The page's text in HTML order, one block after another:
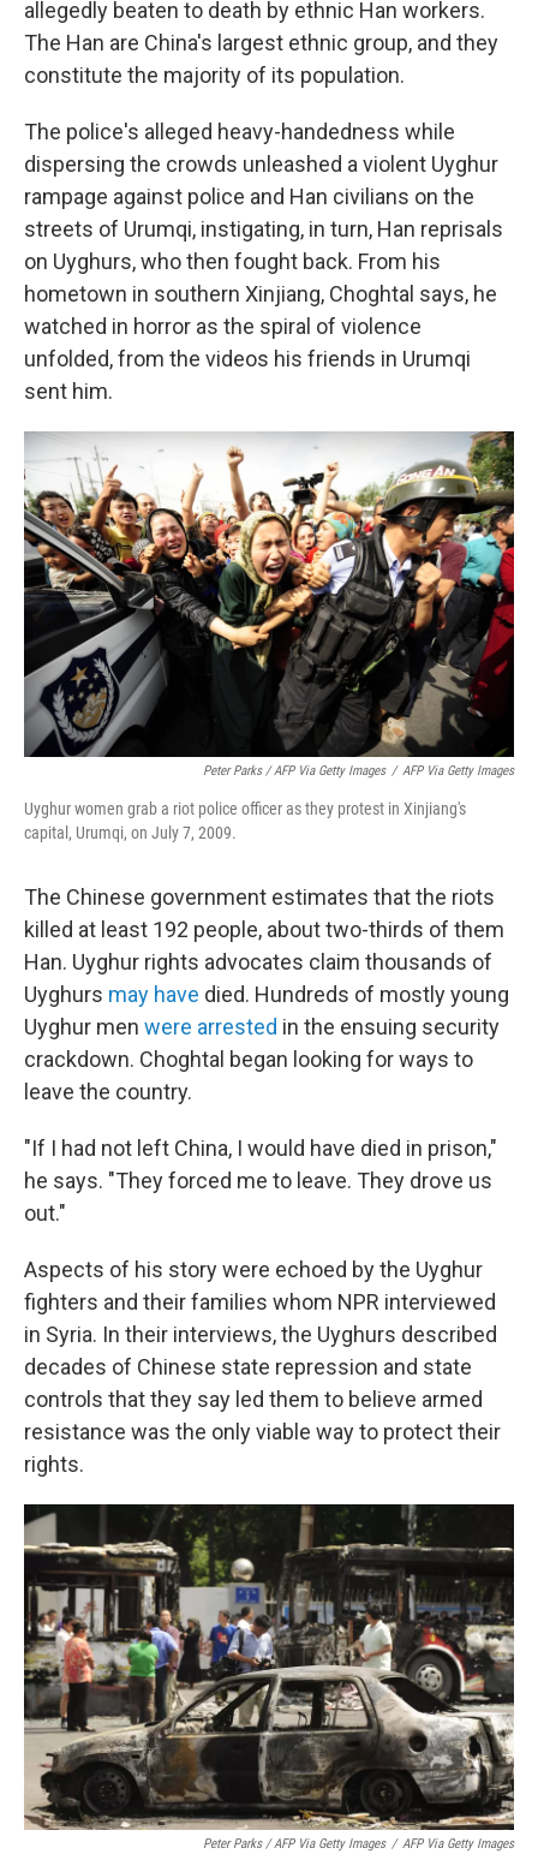
allegedly beaten to death by ethnic Han workers.
The Han are China's largest ethnic group, and they
constitute the majority of its population.
The police's alleged heavy-handedness while
dispersing the crowds unleashed a violent Uyghur
rampage against police and Han civilians on the
streets of Urumqi, instigating, in turn, Han reprisals
on Uyghurs, who then fought back. From his
hometown in southern Xinjiang, Choghtal says, he
watched in horror as the spiral of violence
unfolded, from the videos his friends in Urumqi
sent him.
Peter Parks / AFP Via Getty Images / AFP Via Getty Images
Uyghur women grab a riot police officer as they protest in Xinjiang's
capital, Urumqi, on July 7, 2009.
The Chinese government estimates that the riots
killed at least 192 people, about two-thirds of them
Han. Uyghur rights advocates claim thousands of
Uyghurs may have died. Hundreds of mostly young
Uyghur men were arrested in the ensuing security
crackdown. Choghtal began looking for ways to
leave the country.
"If I had not left China, I would have died in prison,"
he says. "They forced me to leave. They drove us
out."
Aspects of his story were echoed by the Uyghur
fighters and their families whom NPR interviewed
in Syria. In their interviews, the Uyghurs described
decades of Chinese state repression and state
controls that they say led them to believe armed
resistance was the only viable way to protect their
rights.
Peter Parks / AFP Via Getty Images / AFP Via Getty Images